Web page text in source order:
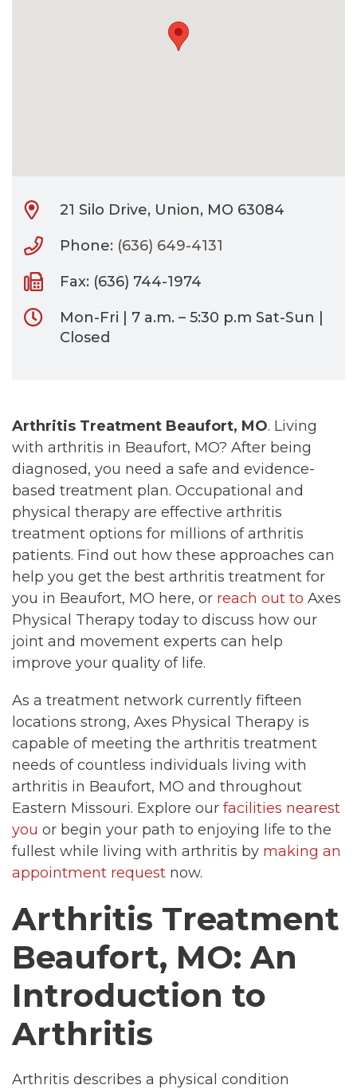
21 Silo Drive, Union, MO 63084
Phone: (636) 649-4131
Fax: (636) 744-1974
Mon-Fri | 7 a.m. – 5:30 p.m Sat-Sun |
Closed
Arthritis Treatment Beaufort, MO. Living
with arthritis in Beaufort, MO? After being
diagnosed, you need a safe and evidence-
based treatment plan. Occupational and
physical therapy are effective arthritis
treatment options for millions of arthritis
patients. Find out how these approaches can
help you get the best arthritis treatment for
you in Beaufort, MO here, or reach out to Axes
Physical Therapy today to discuss how our
joint and movement experts can help
improve your quality of life.
As a treatment network currently fifteen
locations strong, Axes Physical Therapy is
capable of meeting the arthritis treatment
needs of countless individuals living with
arthritis in Beaufort, MO and throughout
Eastern Missouri. Explore our facilities nearest
you or begin your path to enjoying life to the
fullest while living with arthritis by making an
appointment request now.
Arthritis Treatment
Beaufort, MO: An
Introduction to
Arthritis
Arthritis describes a physical condition